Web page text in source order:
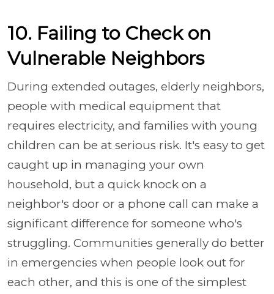
10. Failing to Check on
Vulnerable Neighbors
During extended outages, elderly neighbors,
people with medical equipment that
requires electricity, and families with young
children can be at serious risk. It's easy to get
caught up in managing your own
household, but a quick knock on a
neighbor's door or a phone call can make a
significant difference for someone who's
struggling. Communities generally do better
in emergencies when people look out for
each other, and this is one of the simplest